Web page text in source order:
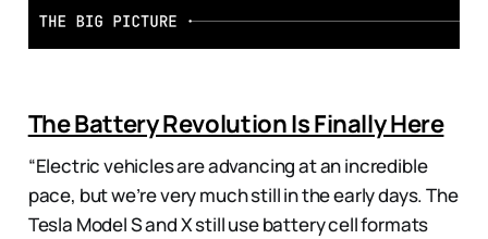
The Battery Revolution Is Finally Here
“Electric vehicles are advancing at an incredible
pace, but we’re very much still in the early days. The
Tesla Model S and X still use battery cell formats